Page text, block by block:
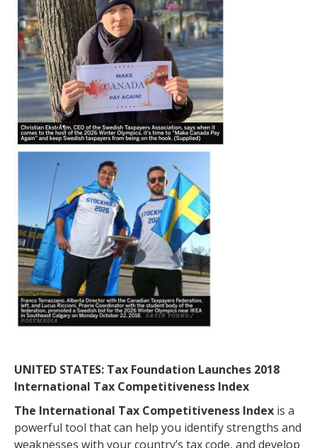
UNITED STATES: Tax Foundation Launches 2018
International Tax Competitiveness Index
The International Tax Competitiveness Index is a
powerful tool that can help you identify strengths and
weaknesses with your country’s tax code, and develop